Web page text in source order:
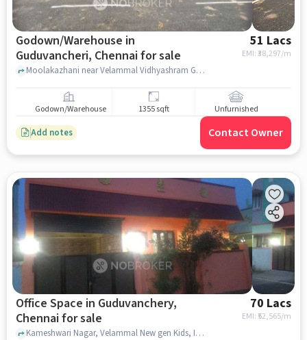
Godown/Warehouse in
Guduvancheri, Chennai for sale
51 Lacs
EMI: ₹38,297/m
Moolakazhani near Velammal Vidhyashram Guduvanchery, , Guduvancheri, chennai
Godown/Warehouse 1355 sqft Unfurnished
Add notes Contact Owner
Office Space in Guduvanchery,
Chennai for sale
70 Lacs
EMI: ₹ 52,565/m
Kameshwari Nagar, Velammal New gen Kids, Intimate Fashion and SRM Public School, Guduvanchery, chennai